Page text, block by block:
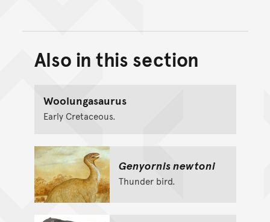
Back to top of main
Go back to top of page
Also in this section
Woolungasaurus
Early Cretaceous.
Genyornis newtoni
Thunder bird.